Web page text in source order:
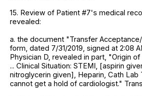
15. Review of Patient #7's medical
revealed:
a. the document "Transfer
form, dated 7/31/2019, signed at 2:08
Physician D, revealed in part, "Origin
... Clinical Situation: STEMI, [aspirin
nitroglycerin given], Heparin, Cath Lab
cannot get a hold of cardiologist."